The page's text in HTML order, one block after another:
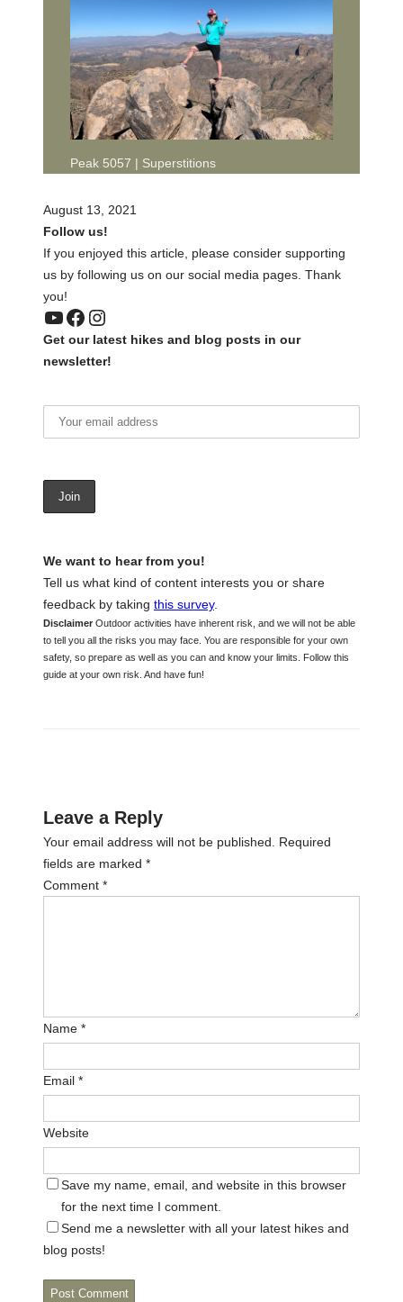
Peak 5057 | Superstitions
August 13, 2021
Follow us!
If you enjoyed this article, please consider supporting
us by following us on our social media pages. Thank
you!
YouTube
Facebook
Instagram
Get our latest hikes and blog posts in our
newsletter!
We want to hear from you!
Tell us what kind of content interests you or share
feedback by taking this survey.
Disclaimer Outdoor activities have inherent risk, and we will not be able
to tell you all the risks you may face. You are responsible for your own
safety, so prepare as well as you can and know your limits. Follow this
guide at your own risk. And have fun!
Leave a Reply
Your email address will not be published.
Required
fields are marked *
Comment *
Name *
Email *
Website
Save my name, email, and website in this browser
for the next time I comment.
Send me a newsletter with all your latest hikes and
blog posts!